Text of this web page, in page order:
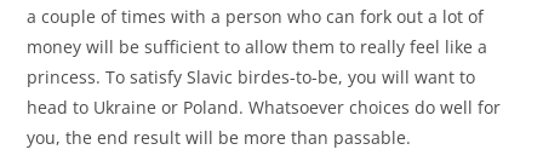
a couple of times with a person who can fork out a lot of
money will be sufficient to allow them to really feel like a
princess. To satisfy Slavic birdes-to-be, you will want to
head to Ukraine or Poland. Whatsoever choices do well for
you, the end result will be more than passable.